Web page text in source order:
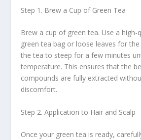
Step 1. Brew a Cup of Green Tea
Brew a cup of green tea. Use a high-
green tea bag or loose leaves for
the tea to steep for a few minutes
temperature. This ensures that the
compounds are fully extracted
discomfort.
Step 2. Application to Hair and Scalp
Once your green tea is ready,